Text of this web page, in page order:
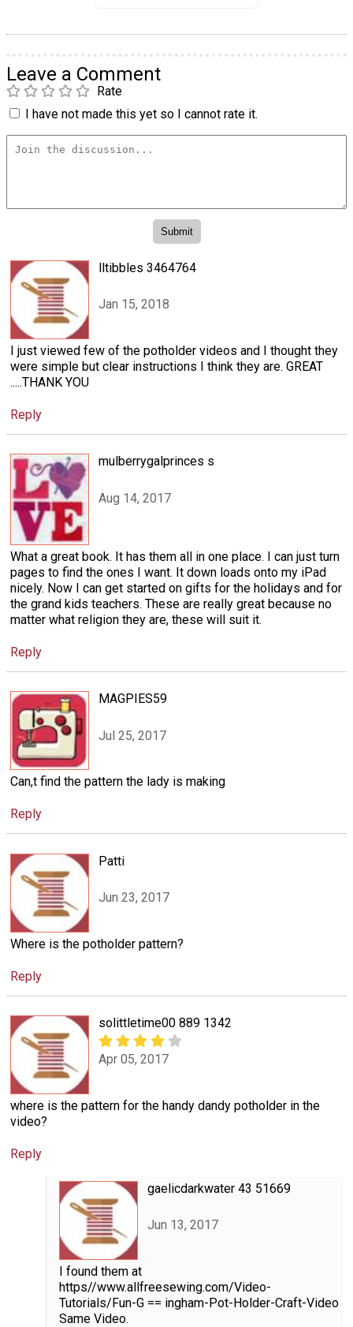
Leave a Comment
Rate
I have not made this yet so I cannot rate it.
lltibbles 3464764
Jan 15, 2018
I just viewed few of the potholder videos and I thought they
were simple but clear instructions I think they are. GREAT
.....THANK YOU
Reply
mulberrygalprinces s
Aug 14, 2017
What a great book. It has them all in one place. I can just turn
pages to find the ones I want. It down loads onto my iPad
nicely. Now I can get started on gifts for the holidays and for
the grand kids teachers. These are really great because no
matter what religion they are, these will suit it.
Reply
MAGPIES59
Jul 25, 2017
Can,t find the pattern the lady is making
Reply
Patti
Jun 23, 2017
Where is the potholder pattern?
Reply
solittletime00 889 1342
Apr 05, 2017
where is the pattern for the handy dandy potholder in the
video?
Reply
gaelicdarkwater 43 51669
Jun 13, 2017
I found them at
https//www.allfreesewing.com/Video-
Tutorials/Fun-G == ingham-Pot-Holder-Craft-Video
Same Video.